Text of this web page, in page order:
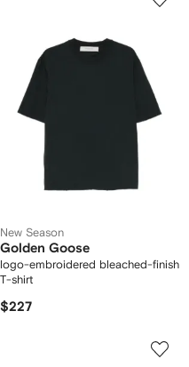
New Season
Golden Goose
logo-embroidered bleached-finish
T-shirt
$227